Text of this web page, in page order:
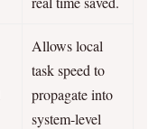
Allows local
task speed to
propagate into
system-level